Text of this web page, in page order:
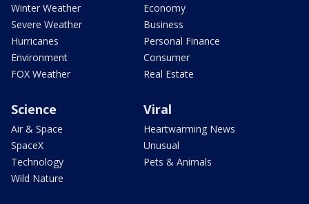
Winter Weather
Severe Weather
Hurricanes
Environment
FOX Weather
Economy
Business
Personal Finance
Consumer
Real Estate
Science
Air & Space
SpaceX
Technology
Wild Nature
Viral
Heartwarming News
Unusual
Pets & Animals